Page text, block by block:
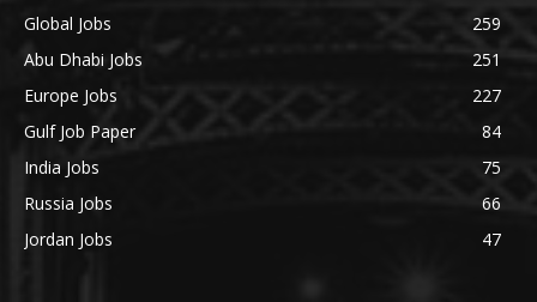
Global Jobs
259
Abu Dhabi Jobs
251
Europe Jobs
227
Gulf Job Paper
84
India Jobs
75
Russia Jobs
66
Jordan Jobs
47